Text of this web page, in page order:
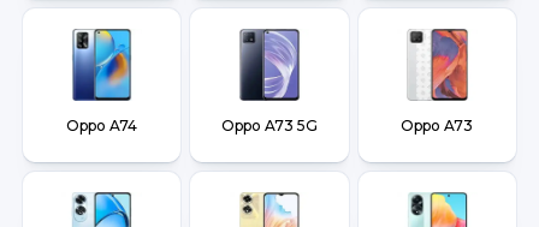
Oppo A74 Oppo A73 5G Oppo A73